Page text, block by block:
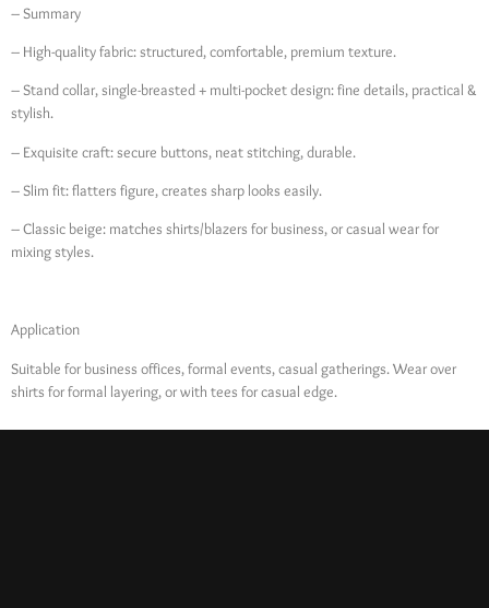
– Summary
– High-quality fabric: structured, comfortable, premium texture.
– Stand collar, single-breasted + multi-pocket design: fine details, practical &
stylish.
– Exquisite craft: secure buttons, neat stitching, durable.
– Slim fit: flatters figure, creates sharp looks easily.
– Classic beige: matches shirts/blazers for business, or casual wear for
mixing styles.
Application
Suitable for business offices, formal events, casual gatherings. Wear over
shirts for formal layering, or with tees for casual edge.